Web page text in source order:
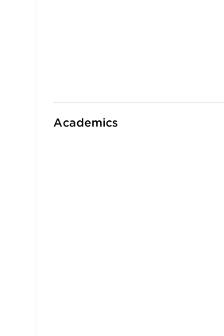
Academics